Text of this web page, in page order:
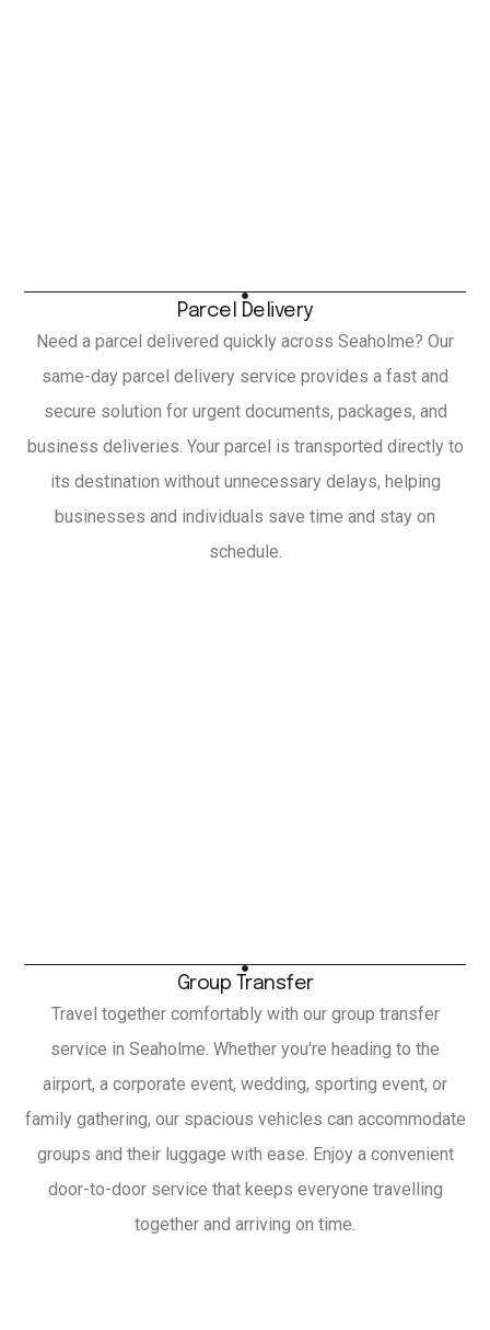
Parcel Delivery
Need a parcel delivered quickly across Seaholme? Our
same-day parcel delivery service provides a fast and
secure solution for urgent documents, packages, and
business deliveries. Your parcel is transported directly to
its destination without unnecessary delays, helping
businesses and individuals save time and stay on
schedule.
Group Transfer
Travel together comfortably with our group transfer
service in Seaholme. Whether you're heading to the
airport, a corporate event, wedding, sporting event, or
family gathering, our spacious vehicles can accommodate
groups and their luggage with ease. Enjoy a convenient
door-to-door service that keeps everyone travelling
together and arriving on time.